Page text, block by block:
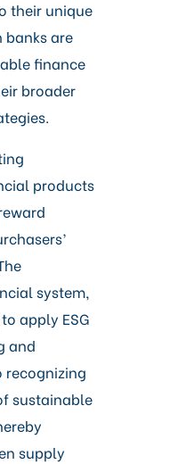
their unique
banks are
finance
broader
products
system,
apply ESG
and
recognizing
sustainable
supply